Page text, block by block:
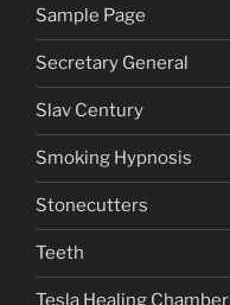
Sample Page
Secretary General
Slav Century
Smoking Hypnosis
Stonecutters
Teeth